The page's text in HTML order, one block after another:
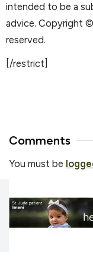
intended to be a
advice. Copyright
reserved.
[/restrict]
Comments
You must be